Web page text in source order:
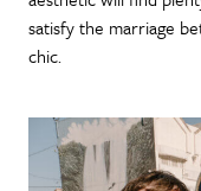
satisfy the marriage
chic.